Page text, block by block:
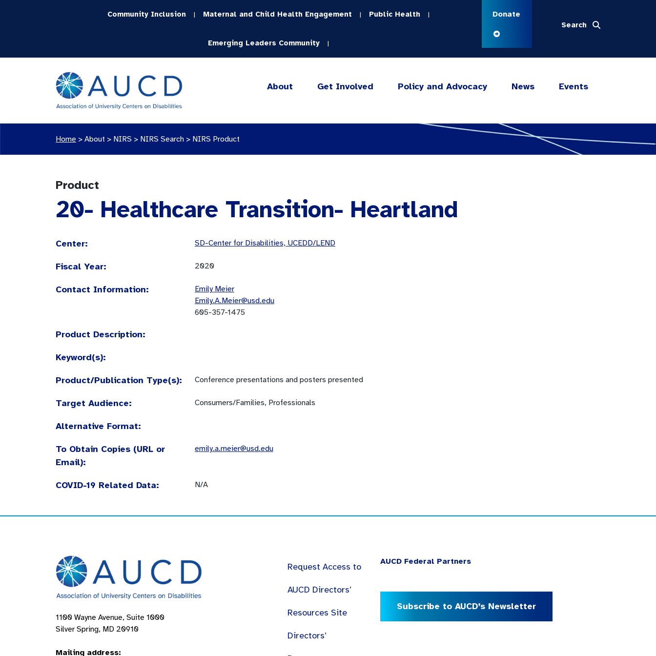
Community Inclusion | Maternal and Child Health Engagement | Public Health |
Emerging Leaders Community |
Donate
Search
About Get Involved Policy and Advocacy News Events
Home > About > NIRS > NIRS Search > NIRS Product
Product
20- Healthcare Transition- Heartland
Center: SD-Center for Disabilities, UCEDD/LEND
Fiscal Year: 2020
Contact Information:
Emily Meier
Emily.A.Meier@usd.edu
605-357-1475
Product Description:
Keyword(s):
Product/Publication Type(s): Conference presentations and posters presented
Target Audience: Consumers/Families, Professionals
Alternative Format:
To Obtain Copies (URL or
Email):
emily.a.meier@usd.edu
COVID-19 Related Data: N/A
1100 Wayne Avenue, Suite 1000
Silver Spring, MD 20910
Mailing address:
Request Access to
AUCD Directors’
Resources Site
Directors’
AUCD Federal Partners
Subscribe to AUCD’s Newsletter